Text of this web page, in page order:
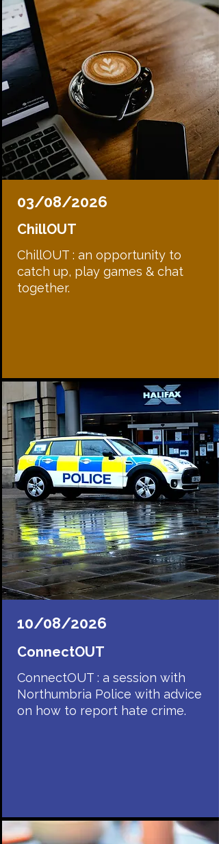
03/08/2026
ChillOUT
ChillOUT : an opportunity to
catch up, play games & chat
together.
10/08/2026
ConnectOUT
ConnectOUT : a session with
Northumbria Police with advice
on how to report hate crime.